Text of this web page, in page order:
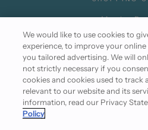
Member
Promotion
Partner
We would like to use cookies to
experience, to improve your
you tailored advertising. We will
not strictly necessary if you
cookies and cookies used to track
relevant to our website and its
information, read our Privacy
Policy